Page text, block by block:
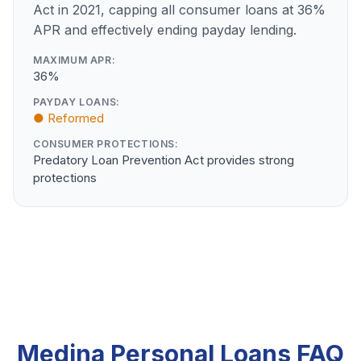
Act in 2021, capping all consumer loans at 36%
APR and effectively ending payday lending.
MAXIMUM APR:
36%
PAYDAY LOANS:
● Reformed
CONSUMER PROTECTIONS:
Predatory Loan Prevention Act provides strong
protections
Medina Personal Loans FAQ